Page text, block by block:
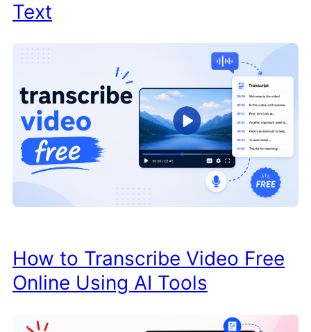
Text
How to Transcribe Video Free
Online Using AI Tools